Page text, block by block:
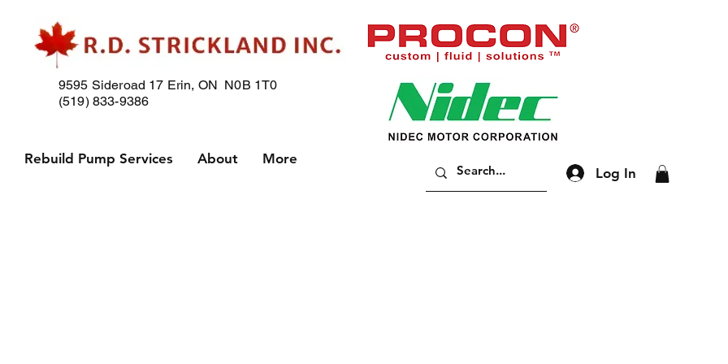
9595 Sideroad 17 Erin, ON N0B 1T0
(519) 833-9386
Rebuild Pump Services About
More
Log In